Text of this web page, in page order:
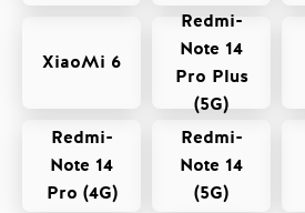
XiaoMi 6
Redmi-
Note 14
Pro Plus
(5G)
Redmi-
Note 14
Pro (4G)
Redmi-
Note 14
(5G)